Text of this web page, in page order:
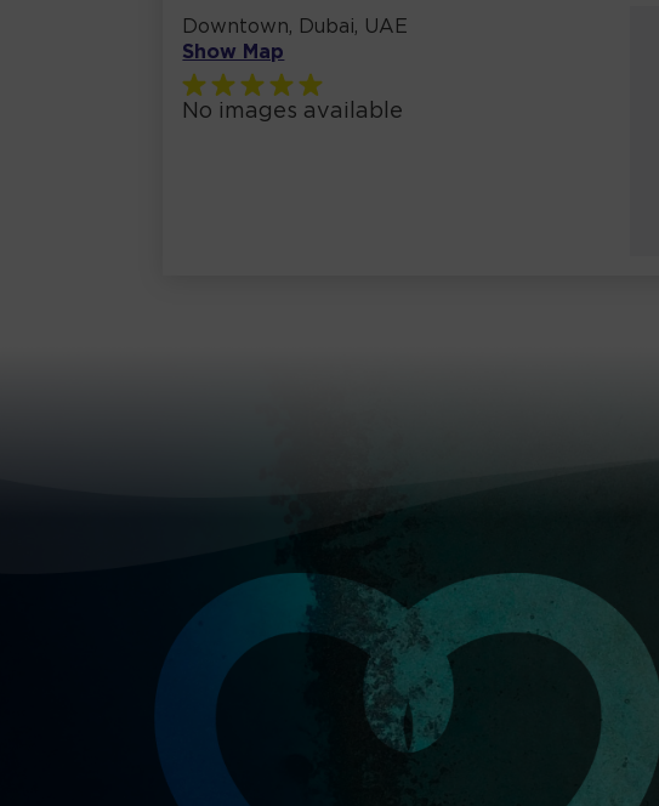
Downtown, Dubai, UAE
Show Map
No images available